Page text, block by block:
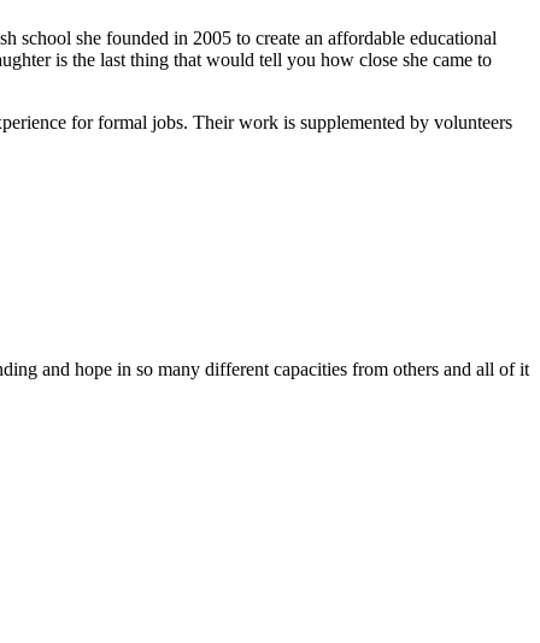
school she founded in 2005 to create an affordable educational
is the last thing that would tell you how close she came to
for formal jobs. Their work is supplemented by volunteers
and hope in so many different capacities from others and all of it